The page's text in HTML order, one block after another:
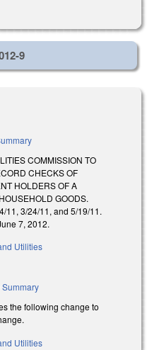
9
COMMISSION TO
CHECKS OF
HOLDERS OF A
GOODS.
11, 3/24/11, and 5/19/11.
7, 2012.
Utilities
the following change to
Utilities